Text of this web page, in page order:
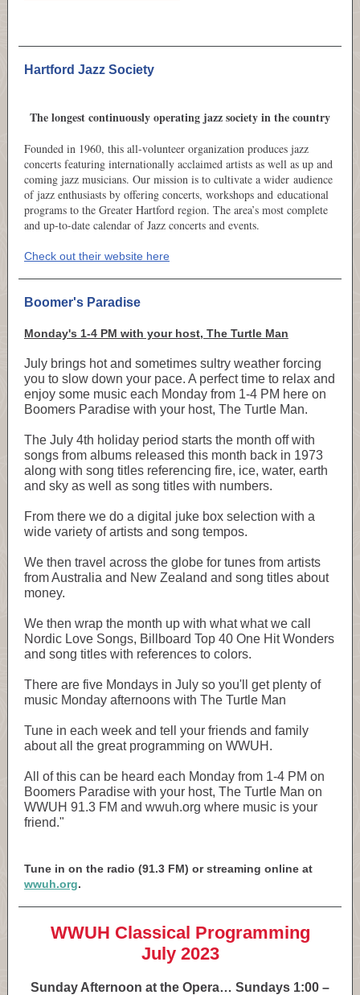
Hartford Jazz Society
The longest continuously operating jazz society in the country
Founded in 1960, this all-volunteer organization produces jazz
concerts featuring internationally acclaimed artists as well as up and
coming jazz musicians. Our mission is to cultivate a wider audience
of jazz enthusiasts by offering concerts, workshops and educational
programs to the Greater Hartford region. The area’s most complete
and up-to-date calendar of Jazz concerts and events.
Check out their website here
Boomer's Paradise
Monday's 1-4 PM with your host, The Turtle Man
July brings hot and sometimes sultry weather forcing
you to slow down your pace. A perfect time to relax and
enjoy some music each Monday from 1-4 PM here on
Boomers Paradise with your host, The Turtle Man.
The July 4th holiday period starts the month off with
songs from albums released this month back in 1973
along with song titles referencing fire, ice, water, earth
and sky as well as song titles with numbers.
From there we do a digital juke box selection with a
wide variety of artists and song tempos.
We then travel across the globe for tunes from artists
from Australia and New Zealand and song titles about
money.
We then wrap the month up with what what we call
Nordic Love Songs, Billboard Top 40 One Hit Wonders
and song titles with references to colors.
There are five Mondays in July so you'll get plenty of
music Monday afternoons with The Turtle Man
Tune in each week and tell your friends and family
about all the great programming on WWUH.
All of this can be heard each Monday from 1-4 PM on
Boomers Paradise with your host, The Turtle Man on
WWUH 91.3 FM and wwuh.org where music is your
friend."
Tune in on the radio (91.3 FM) or streaming online at
wwuh.org.
WWUH Classical Programming
July 2023
Sunday Afternoon at the Opera… Sundays 1:00 –